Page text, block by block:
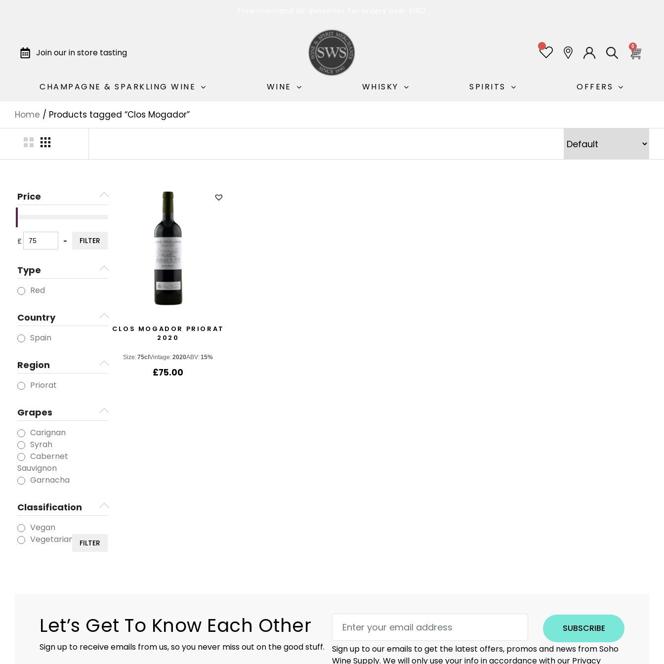
Join our in store tasting
0
CHAMPAGNE & SPARKLING WINE WINE WHISKY SPIRITS OFFERS
Home / Products tagged “Clos Mogador”
FILTER
Price
£
-
Type
Red
Country
Spain
Region
Priorat
Grapes
Carignan
Syrah
Cabernet
Sauvignon
Garnacha
Classification
Vegan
Vegetarian
FILTER
CLOS MOGADOR PRIORAT
2020
Size:75clVintage:2020ABV:15%
£75.00
Let’s Get To Know Each Other
Sign up to receive emails from us, so you never miss out on the good stuff.
SUBSCRIBE
Sign up to our emails to get the latest offers, promos and news from Soho
Wine Supply. We will only use your info in accordance with our Privacy